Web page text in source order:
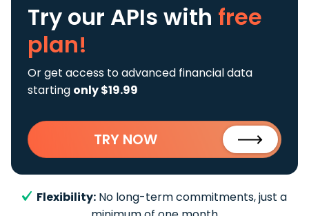
Try our APIs with free
plan!
Or get access to advanced financial data
starting only $19.99
TRY NOW
Flexibility: No long-term commitments, just a